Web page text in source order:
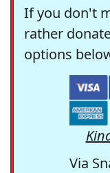
If you don't
rather
options
Via